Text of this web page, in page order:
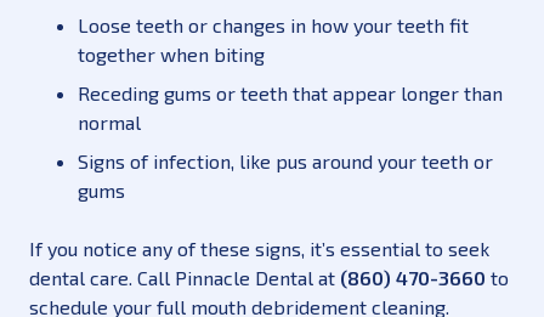
Loose teeth or changes in how your teeth fit
together when biting
Receding gums or teeth that appear longer than
normal
Signs of infection, like pus around your teeth or
gums
If you notice any of these signs, it’s essential to seek
dental care. Call Pinnacle Dental at (860) 470-3660 to
schedule your full mouth debridement cleaning.